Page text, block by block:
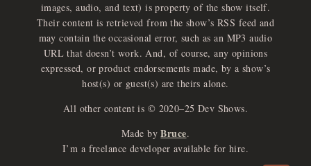
images, audio, and text) is property of the show itself.
Their content is retrieved from the show’s RSS feed and
may contain the occasional error, such as an MP3 audio
URL that doesn’t work. And, of course, any opinions
expressed, or product endorsements made, by a show’s
host(s) or guest(s) are theirs alone.
All other content is © 2020–25 Dev Shows.
Made by Bruce.
I’m a freelance developer available for hire.
e
x
p
a
d
a
u
d
i
p
l
a
y